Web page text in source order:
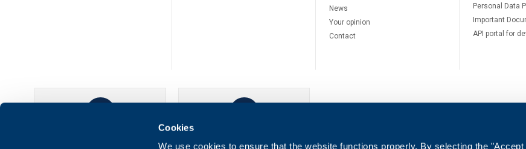
Cookies
We use cookies to ensure that the website functions properly. By selecting the "Accept
News
Your opinion
Contact
Personal Data
Important
API portal for